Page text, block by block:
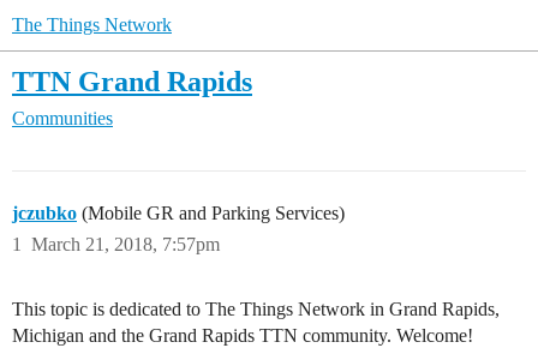
The Things Network
TTN Grand Rapids
Communities
jczubko (Mobile GR and Parking Services)
March 21, 2018, 7:57pm
1
This topic is dedicated to The Things Network in Grand Rapids,
Michigan and the Grand Rapids TTN community. Welcome!